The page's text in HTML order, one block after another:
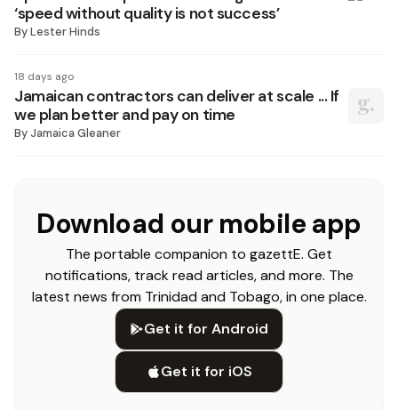
‘speed without quality is not success’
ByLester Hinds
18 days ago
Jamaican contractors can deliver at scale ... If
we plan better and pay on time
ByJamaica Gleaner
Download our mobile app
The portable companion to gazettE. Get
notifications, track read articles, and more. The
latest news from Trinidad and Tobago, in one place.
Get it for Android
Get it for iOS